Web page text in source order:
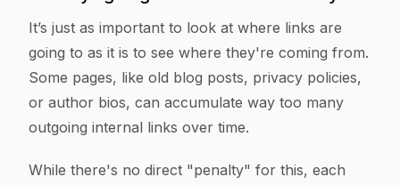
It’s just as important to look at where links are
going to as it is to see where they're coming from.
Some pages, like old blog posts, privacy policies,
or author bios, can accumulate way too many
outgoing internal links over time.
While there's no direct "penalty" for this, each